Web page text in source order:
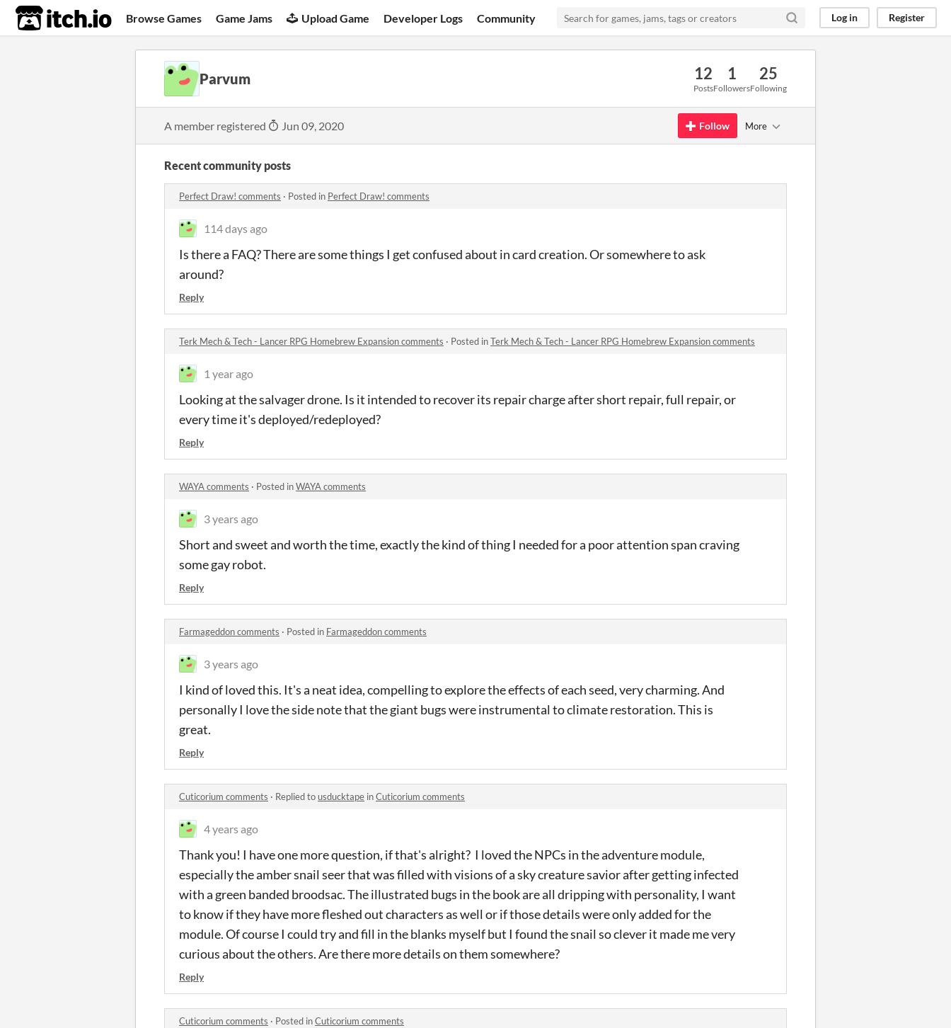
itch.io Browse Games Game Jams Upload Game Developer Logs Community Log in Register
Parvum 12
Posts
1
Followers
25
Following
A member registered Jun 09, 2020 Follow More
Recent community posts
Perfect Draw! comments · Posted in Perfect Draw! comments
114 days ago
Is there a FAQ? There are some things I get confused about in card creation. Or somewhere to ask
around?
Reply
Terk Mech & Tech - Lancer RPG Homebrew Expansion comments · Posted inTerk Mech & Tech - Lancer RPG Homebrew Expansion comments
1 year ago
Looking at the salvager drone. Is it intended to recover its repair charge after short repair, full repair, or
every time it's deployed/redeployed?
Reply
WAYA comments · Posted inWAYA comments
3 years ago
Short and sweet and worth the time, exactly the kind of thing I needed for a poor attention span craving
some gay robot.
Reply
Farmageddon comments · Posted in Farmageddon comments
3 years ago
I kind of loved this. It's a neat idea, compelling to explore the effects of each seed, very charming. And
personally I love the side note that the giant bugs were instrumental to climate restoration. This is
great.
Reply
Cuticorium comments · Replied tousducktape inCuticorium comments
4 years ago
Thank you! I have one more question, if that's alright? I loved the NPCs in the adventure module,
especially the amber snail seer that was filled with visions of a sky creature savior after getting infected
with a green banded broodsac. The illustrated bugs in the book are all dripping with personality, I want
to know if they have more fleshed out characters as well or if those details were only added for the
module. Of course I could try and fill in the blanks myself but I found the snail so clever it made me very
curious about the others. Are there more details on them somewhere?
Reply
Cuticorium comments · Posted inCuticorium comments